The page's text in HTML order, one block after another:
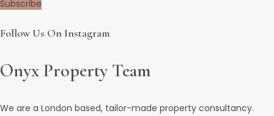
Subscribe
Follow Us On Instagram
Onyx Property Team
We are a London based, tailor-made property consultancy.